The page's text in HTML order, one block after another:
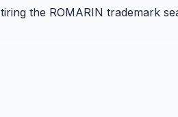
the ROMARIN trademark